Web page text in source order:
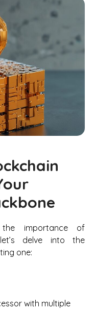
importance of
delve into the
one:
with multiple